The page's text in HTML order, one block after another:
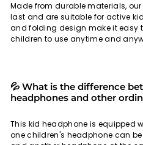
Made from durable materials,
last and are suitable for active
and folding design make it easy
children to use anytime and
💦 What is the difference
headphones and other
This kid headphone is equipped
one children's headphone can